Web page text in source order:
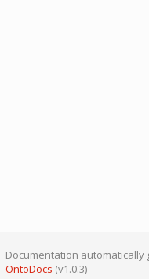
Documentation automatically
OntoDocs (v1.0.3)